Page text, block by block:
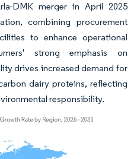
DMK merger in April 2025
combining procurement
to enhance operational
strong emphasis on
drives increased demand for
dairy proteins, reflecting
responsibility.